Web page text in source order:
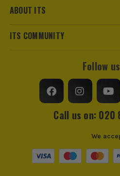
ABOUT ITS
ITS COMMUNITY
Follow
Call us on: 020
We